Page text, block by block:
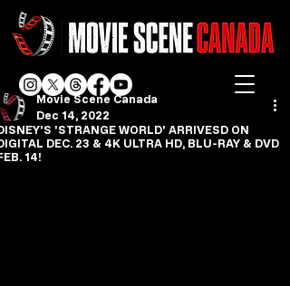
'STRANGE WORLD' ARRIVESD ON
DEC. 23 & 4K ULTRA HD, BLU-RAY & DVD
14!
Movie Scene Canada
Dec 14, 2022